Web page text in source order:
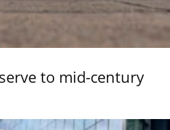
to mid-century